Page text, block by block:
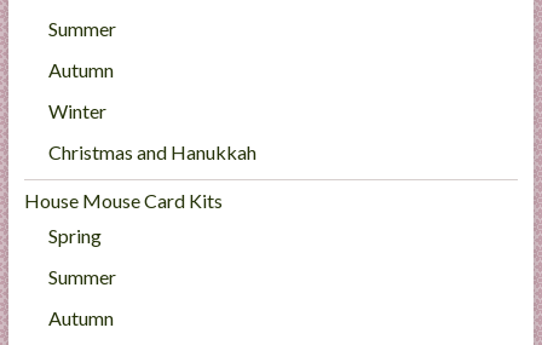
Summer
Autumn
Winter
Christmas and Hanukkah
House Mouse Card Kits
Spring
Summer
Autumn